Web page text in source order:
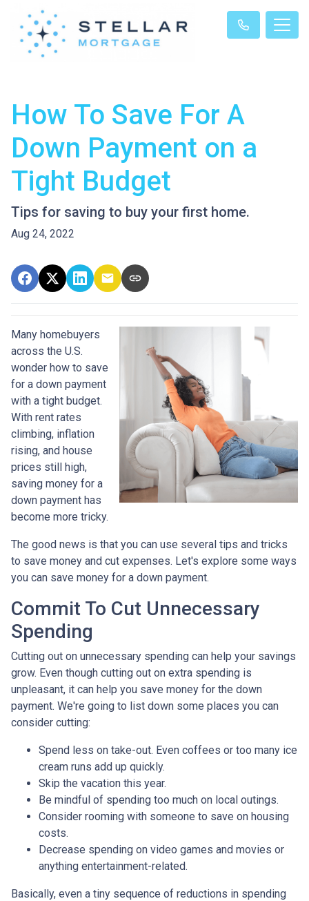
How To Save For A
Down Payment on a
Tight Budget
Tips for saving to buy your first home.
Aug 24, 2022
Many homebuyers
across the U.S.
wonder how to save
for a down payment
with a tight budget.
With rent rates
climbing, inflation
rising, and house
prices still high,
saving money for a
down payment has
become more tricky.
The good news is that you can use several tips and tricks
to save money and cut expenses. Let's explore some ways
you can save money for a down payment.
Commit To Cut Unnecessary
Spending
Cutting out on unnecessary spending can help your savings
grow. Even though cutting out on extra spending is
unpleasant, it can help you save money for the down
payment. We're going to list down some places you can
consider cutting:
Spend less on take-out. Even coffees or too many ice
cream runs add up quickly.
Skip the vacation this year.
Be mindful of spending too much on local outings.
Consider rooming with someone to save on housing
costs.
Decrease spending on video games and movies or
anything entertainment-related.
Basically, even a tiny sequence of reductions in spending